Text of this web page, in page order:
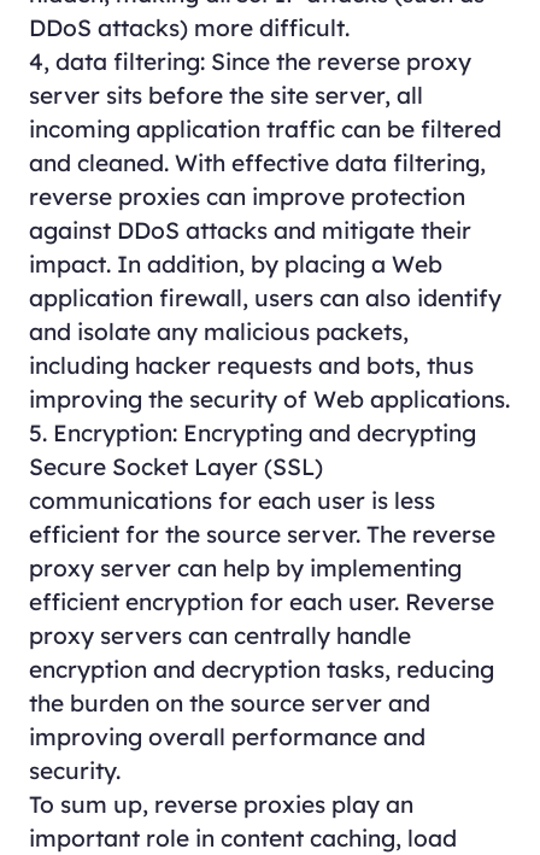
DDoS attacks) more difficult.
4, data filtering: Since the reverse proxy
server sits before the site server, all
incoming application traffic can be filtered
and cleaned. With effective data filtering,
reverse proxies can improve protection
against DDoS attacks and mitigate their
impact. In addition, by placing a Web
application firewall, users can also identify
and isolate any malicious packets,
including hacker requests and bots, thus
improving the security of Web applications.
5. Encryption: Encrypting and decrypting
Secure Socket Layer (SSL)
communications for each user is less
efficient for the source server. The reverse
proxy server can help by implementing
efficient encryption for each user. Reverse
proxy servers can centrally handle
encryption and decryption tasks, reducing
the burden on the source server and
improving overall performance and
security.
To sum up, reverse proxies play an
important role in content caching, load